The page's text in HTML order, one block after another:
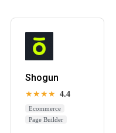
Shogun
★★★★ 4.4
Ecommerce
Page Builder